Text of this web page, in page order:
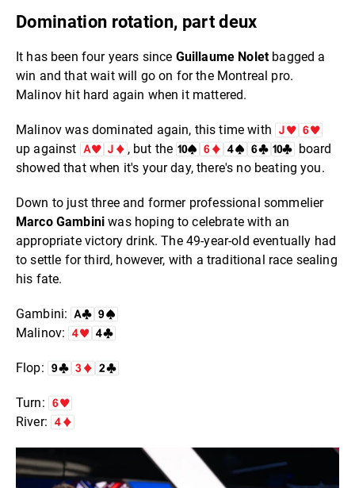
Domination rotation, part deux
It has been four years since Guillaume Noletbagged a
win and that wait will go on for the Montreal pro.
Malinov hit hard again when it mattered.
Malinov was dominated again, this time with
up against
, but the
board
showed that when it's your day, there's no beating you.
Down to just three and former professional sommelier
Marco Gambiniwas hoping to celebrate with an
appropriate victory drink. The 49-year-old eventually had
to settle for third, however, with a traditional race sealing
his fate.
Gambini:
Malinov:
Flop:
Turn:
River: